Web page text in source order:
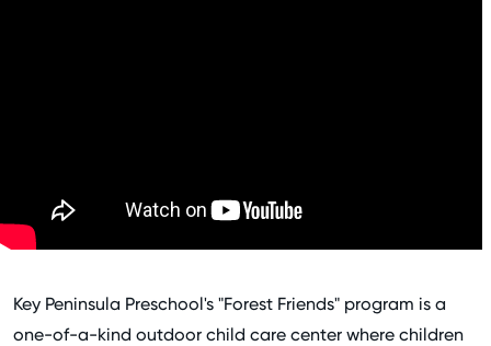
Key Peninsula Preschool's "Forest Friends" program is a
one-of-a-kind outdoor child care center where children